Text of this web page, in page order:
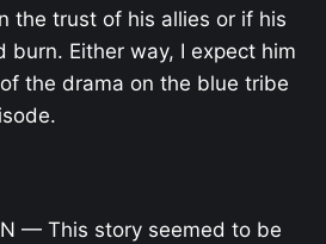
the trust of his allies or if his
burn. Either way, I expect him
the drama on the blue tribe
— This story seemed to be